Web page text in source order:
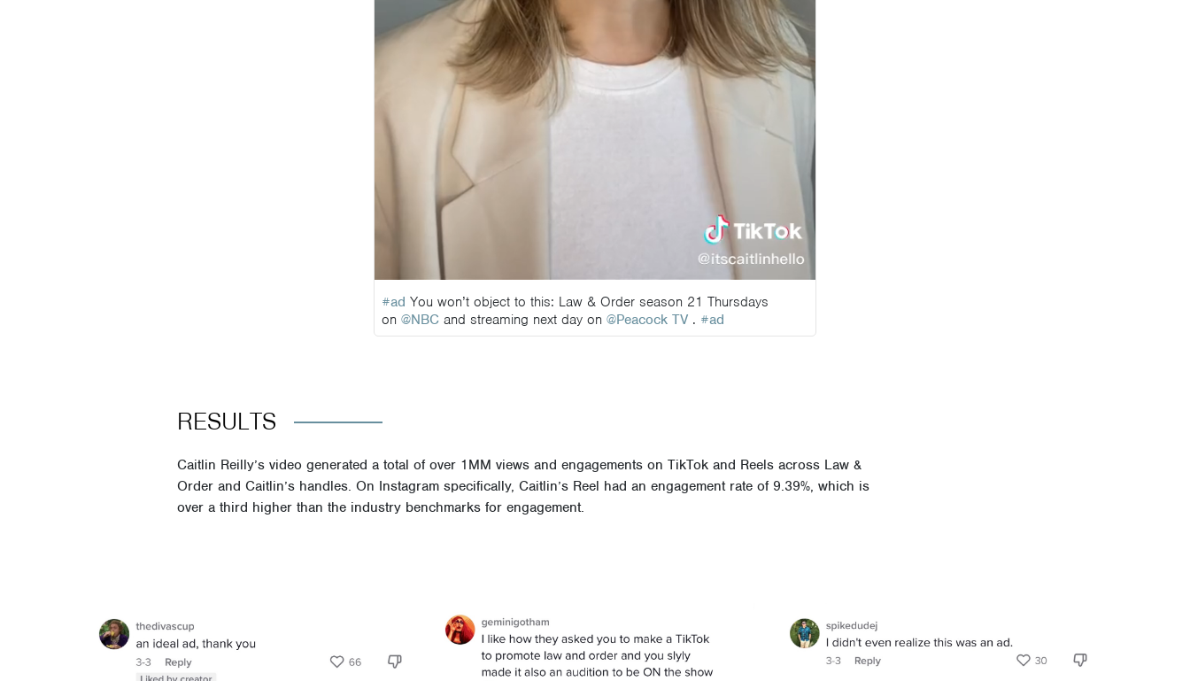
#ad You won’t object to this: Law & Order season 21 Thursdays
on @NBC and streaming next day on @Peacock TV . #ad
RESULTS
Caitlin Reilly’s video generated a total of over 1MM views and engagements on TikTok and Reels across Law &
Order and Caitlin’s handles. On Instagram specifically, Caitlin’s Reel had an engagement rate of 9.39%, which is
over a third higher than the industry benchmarks for engagement.